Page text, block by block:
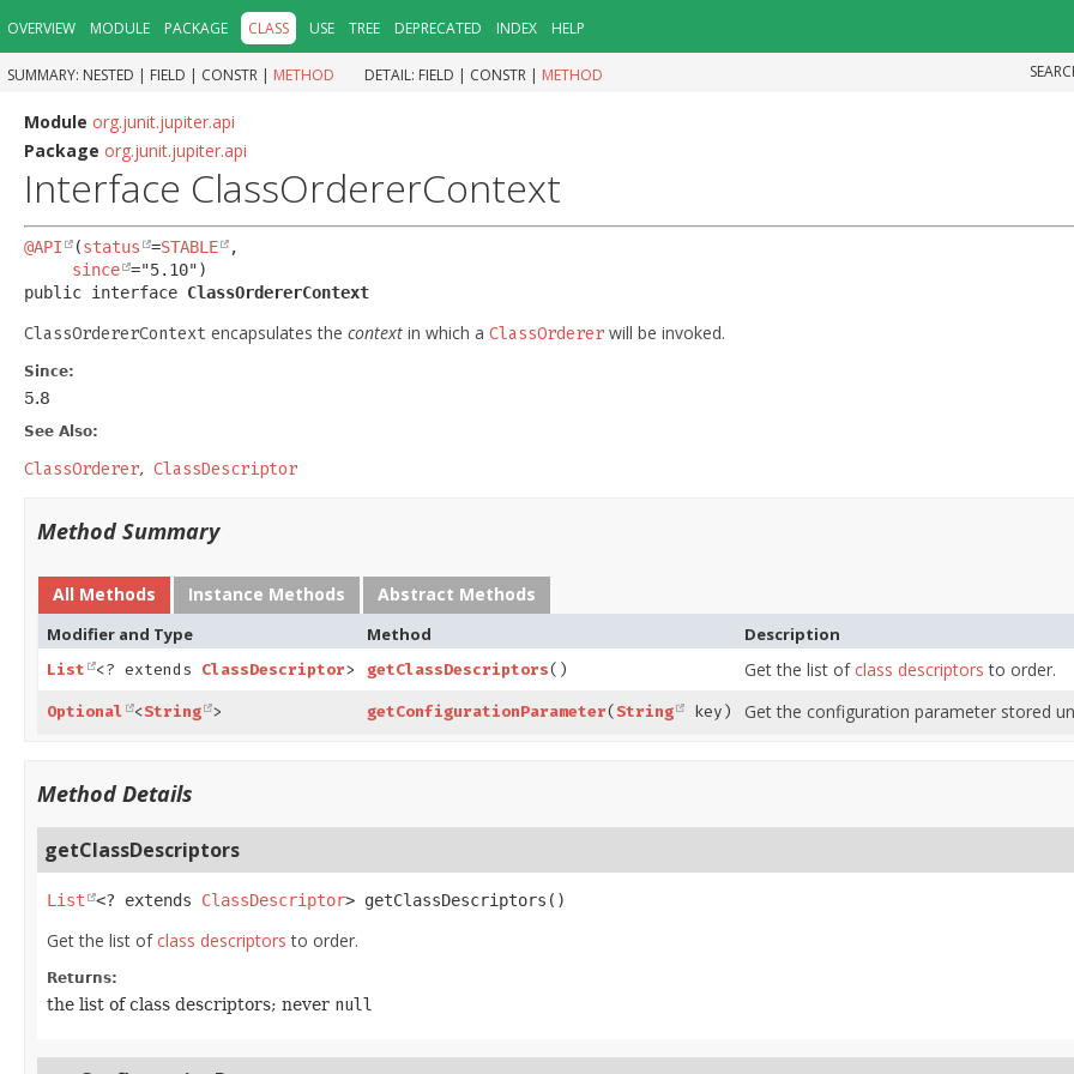
OVERVIEW MODULE PACKAGE CLASS USE TREE DEPRECATED INDEX HELP
SUMMARY: NESTED | FIELD | CONSTR | METHOD DETAIL: FIELD | CONSTR | METHOD
Module org.junit.jupiter.api
Package org.junit.jupiter.api
Interface ClassOrdererContext
@API (status =STABLE
,
since
public interface ClassOrdererContext
ClassOrdererContext encapsulates the context in which a ClassOrderer will be invoked.
Since:
5.8
See Also:
ClassOrderer ClassDescriptor
Method Summary
All Methods Instance Methods Abstract Methods
Modifier and Type Method Description
List <? extends ClassDescriptor> getClassDescriptors() Get the list ofclass descriptors to order.
Optional <String > getConfigurationParameter(String key) Get the configuration parameter stored
Method Details
getClassDescriptors
List <? extends ClassDescriptor> getClassDescriptors ()
Get the list ofclass descriptors to order.
Returns:
the list of class descriptors; never null